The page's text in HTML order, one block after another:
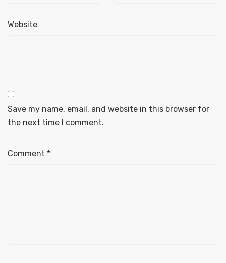
Website
Save my name, email, and website in this browser for
the next time I comment.
Comment *